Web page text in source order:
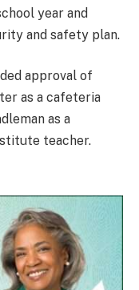
year and
and safety plan.
approval of
as a cafeteria
as a
teacher.